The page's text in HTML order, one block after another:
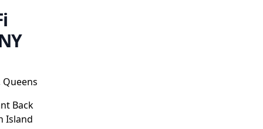
Queens
Back
Island